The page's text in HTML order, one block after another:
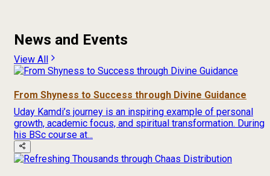
News and Events
View All
From Shyness to Success through Divine Guidance
Uday Kamdi’s journey is an inspiring example of personal
growth, academic focus, and spiritual transformation. During
his BSc course at...